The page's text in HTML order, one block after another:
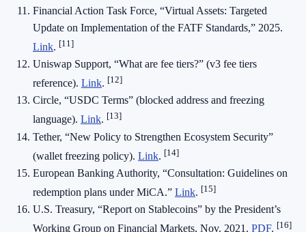
Financial Action Task Force, “Virtual Assets: Targeted
Update on Implementation of the FATF Standards,” 2025.
Link. [11]
Uniswap Support, “What are fee tiers?” (v3 fee tiers
reference). Link. [12]
Circle, “USDC Terms” (blocked address and freezing
language). Link. [13]
Tether, “New Policy to Strengthen Ecosystem Security”
(wallet freezing policy). Link. [14]
European Banking Authority, “Consultation: Guidelines on
redemption plans under MiCA.” Link. [15]
U.S. Treasury, “Report on Stablecoins” by the President’s
Working Group on Financial Markets, Nov. 2021. PDF. [16]